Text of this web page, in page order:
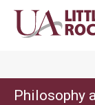
Skip
Philosophy